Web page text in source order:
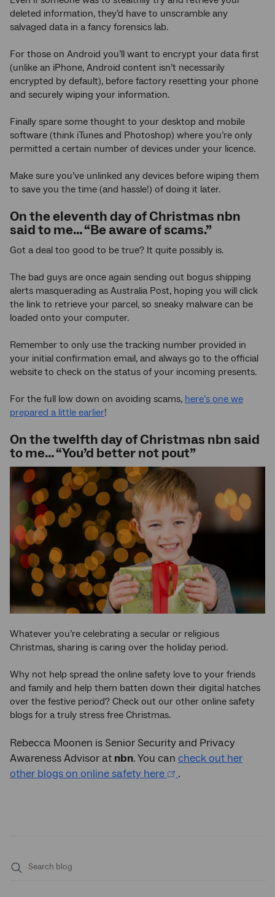
deleted information, they’d have to unscramble any
salvaged data in a fancy forensics lab.
For those on Android you’ll want to encrypt your data first
(unlike an iPhone, Android content isn’t necessarily
encrypted by default), before factory resetting your phone
and securely wiping your information.
Finally spare some thought to your desktop and mobile
software (think iTunes and Photoshop) where you’re only
permitted a certain number of devices under your licence.
Make sure you’ve unlinked any devices before wiping them
to save you the time (and hassle!) of doing it later.
On the eleventh day of Christmas nbn
said to me… “Be aware of scams.”
Got a deal too good to be true? It quite possibly is.
The bad guys are once again sending out bogus shipping
alerts masquerading as Australia Post, hoping you will click
the link to retrieve your parcel, so sneaky malware can be
loaded onto your computer.
Remember to only use the tracking number provided in
your initial confirmation email, and always go to the official
website to check on the status of your incoming presents.
For the full low down on avoiding scams, here’s one we
prepared a little earlier!
On the twelfth day of Christmas nbn said
to me… “You’d better not pout”
Whatever you’re celebrating a secular or religious
Christmas, sharing is caring over the holiday period.
Why not help spread the online safety love to your friends
and family and help them batten down their digital hatches
over the festive period? Check out our other online safety
blogs for a truly stress free Christmas.
Rebecca Moonen is Senior Security and Privacy
Awareness Advisor at nbn. You can check out her
other blogs on online safety here
.